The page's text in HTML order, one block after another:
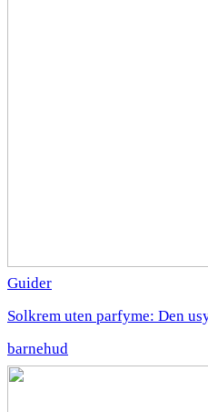
Guider
Solkrem uten parfyme: Den
barnehud